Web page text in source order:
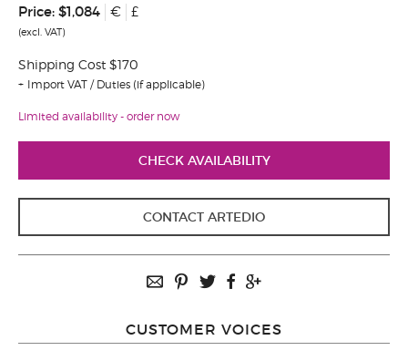
Price: $1,084 € £
(excl. VAT)
Shipping Cost $170
Import VAT / Duties (if applicable)
Limited availability - order now
CHECK AVAILABILITY
CONTACT ARTEDIO
CUSTOMER VOICES